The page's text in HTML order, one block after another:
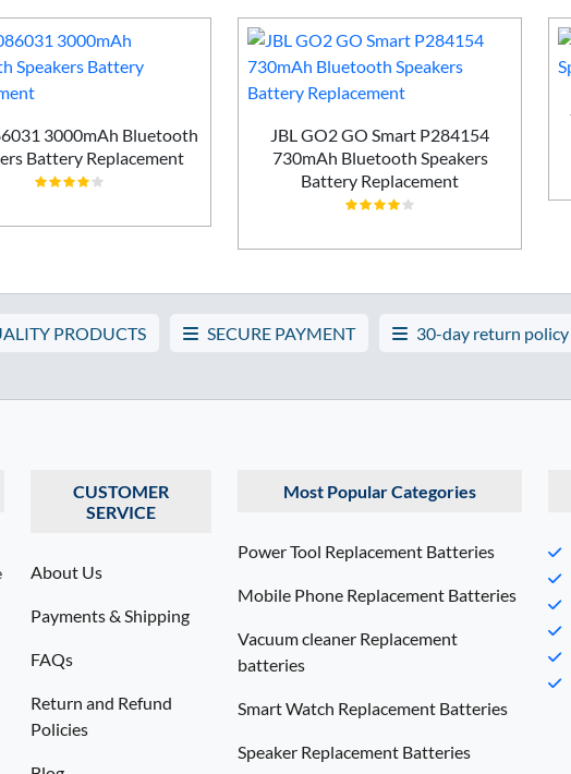
3000mAh Bluetooth
Battery Replacement
JBL GO2 GO Smart P284154
730mAh Bluetooth Speakers
Battery Replacement
PRODUCTS SECURE PAYMENT 30-day return policy
CUSTOMER
SERVICE
About Us
Payments & Shipping
FAQs
Return and Refund
Policies
Most Popular Categories
Power Tool Replacement Batteries
Mobile Phone Replacement Batteries
Vacuum cleaner Replacement
batteries
Smart Watch Replacement Batteries
Speaker Replacement Batteries